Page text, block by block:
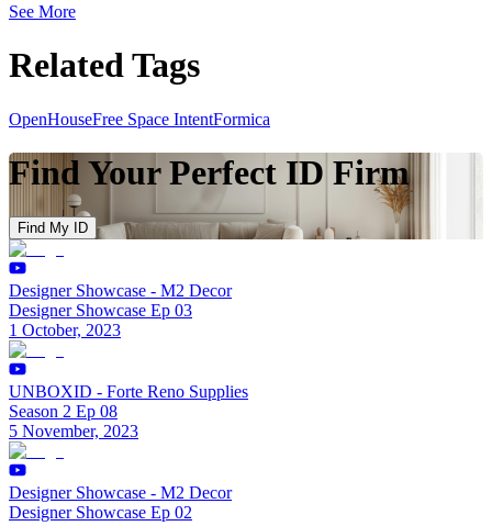
See More
Related Tags
OpenHouseFree Space IntentFormica
Find Your Perfect ID Firm
Find My ID
Designer Showcase - M2 Decor
Designer Showcase Ep 03
1 October, 2023
UNBOXID - Forte Reno Supplies
Season 2 Ep 08
5 November, 2023
Designer Showcase - M2 Decor
Designer Showcase Ep 02